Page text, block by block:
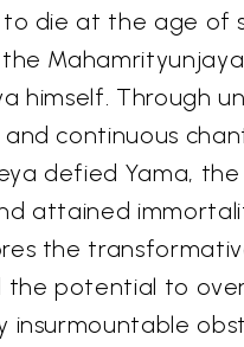
die at the age of
himself. Through
continuous
defied Yama,
attained
the
the potential to
insurmountable